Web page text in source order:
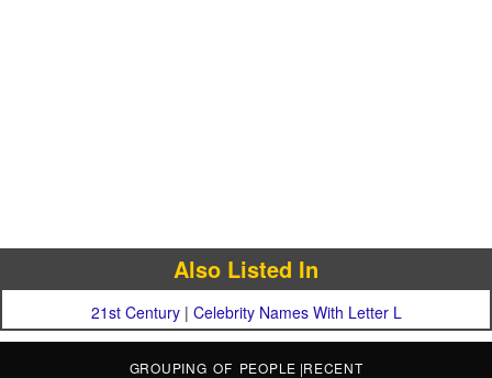
Also Listed In
21st Century| Celebrity Names With Letter L
GROUPING OF PEOPLE |RECENT